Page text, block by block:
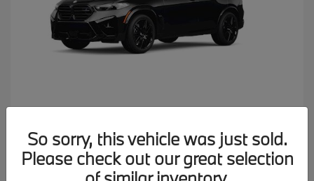
MSRP starting at $137,900
Disclosure
So sorry, this vehicle was just sold.
Please check out our great selection